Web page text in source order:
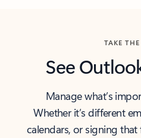
TAKE
See
Manage what’s
Whether it’s different
calendars, or signing